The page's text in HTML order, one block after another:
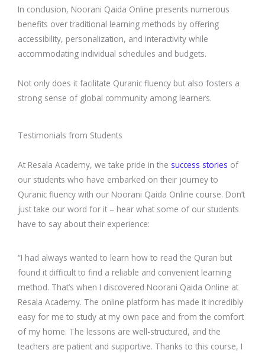
In conclusion, Noorani Qaida Online presents numerous
benefits over traditional learning methods by offering
accessibility, personalization, and interactivity while
accommodating individual schedules and budgets.
Not only does it facilitate Quranic fluency but also fosters a
strong sense of global community among learners.
Testimonials from Students
At Resala Academy, we take pride in the success stories of
our students who have embarked on their journey to
Quranic fluency with our Noorani Qaida Online course. Don’t
just take our word for it – hear what some of our students
have to say about their experience:
“I had always wanted to learn how to read the Quran but
found it difficult to find a reliable and convenient learning
method. That’s when I discovered Noorani Qaida Online at
Resala Academy. The online platform has made it incredibly
easy for me to study at my own pace and from the comfort
of my home. The lessons are well-structured, and the
teachers are patient and supportive. Thanks to this course, I